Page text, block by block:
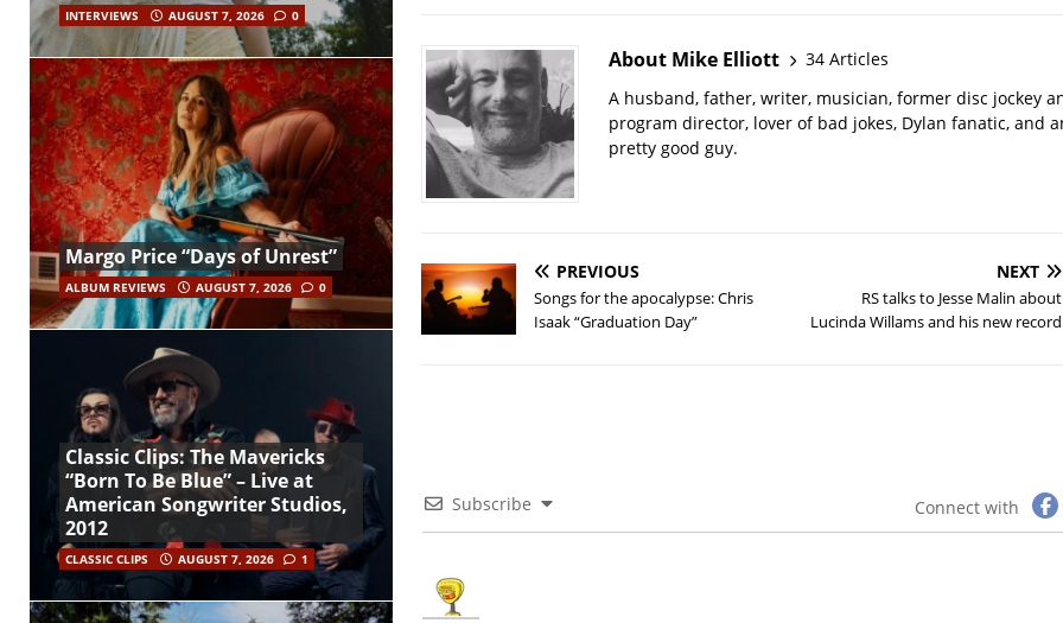
About Mike Elliott
34 Articles
A husband, father, writer, musician, former disc jockey
program director, lover of bad jokes, Dylan fanatic, and
pretty good guy.
PREVIOUS
Songs for the apocalypse: Chris
Isaak “Graduation Day”
NEXT
RS talks to Jesse Malin about
Lucinda Willams and his new record
Subscribe Connect with
INTERVIEWS AUGUST 7, 2026 0
Margo Price “Days of Unrest”
ALBUM REVIEWS AUGUST 7, 2026 0
Classic Clips: The Mavericks
“Born To Be Blue” – Live at
American Songwriter Studios,
2012
CLASSIC CLIPS AUGUST 7, 2026 1